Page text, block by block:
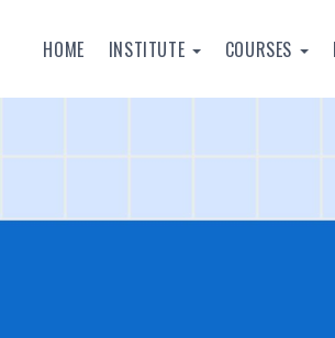
HOME INSTITUTE COURSES